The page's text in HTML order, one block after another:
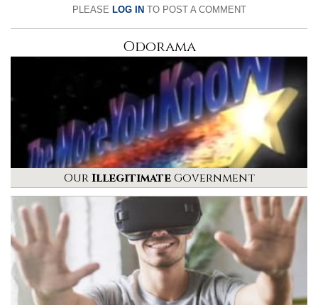
PLEASE LOG IN TO POST A COMMENT
Odorama
OurIllegitimateGovernment